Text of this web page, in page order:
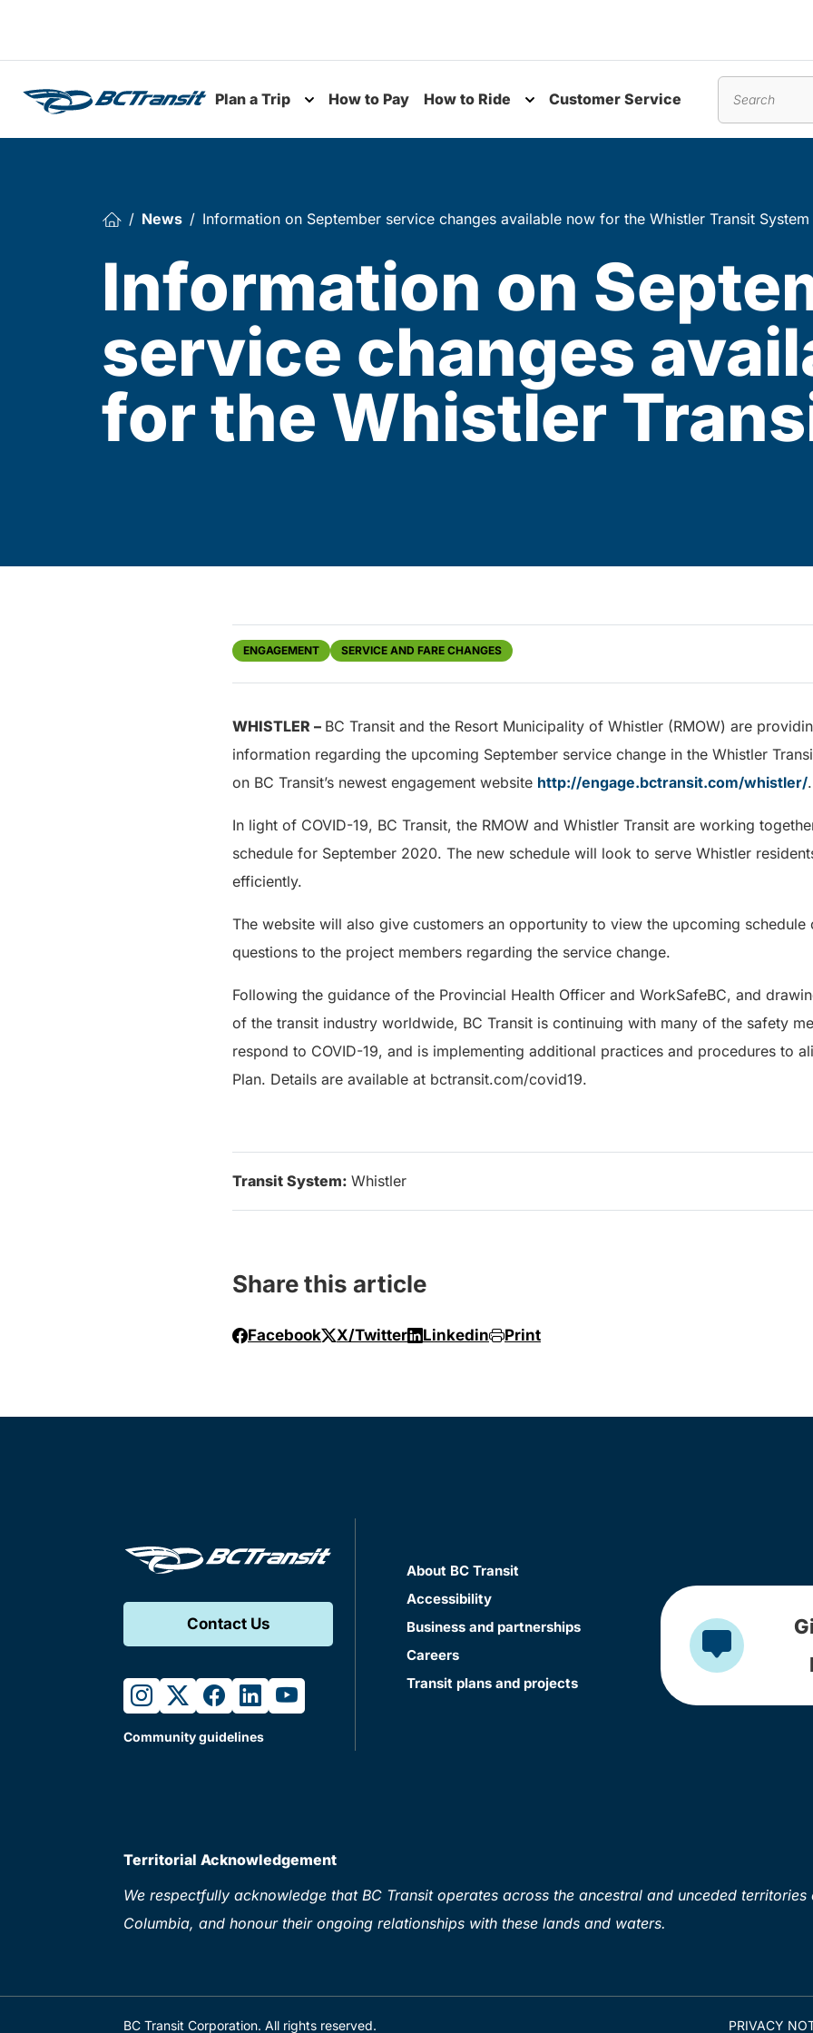
Plan a Trip
Toggle submenu
How to Pay How to Ride Customer Service
News Information on September service changes available now for the Whistler Transit System
Information on
service changes
for the Whistler
ENGAGEMENT SERVICE AND FARE CHANGES
WHISTLER – BC Transit and the Resort Municipality of Whistler (RMOW) are
information regarding the upcoming September service change in the Whistler
on BC Transit’s newest engagement website http://engage.bctransit.com/whistler/.
In light of COVID-19, BC Transit, the RMOW and Whistler Transit are working
schedule for September 2020. The new schedule will look to serve Whistler
efficiently.
The website will also give customers an opportunity to view the upcoming schedule
questions to the project members regarding the service change.
Following the guidance of the Provincial Health Officer and WorkSafeBC, and
of the transit industry worldwide, BC Transit is continuing with many of the safety
respond to COVID-19, and is implementing additional practices and procedures to
Plan. Details are available at bctransit.com/covid19.
Transit System: Whistler
Share this article
Facebook X/Twitter Linkedin Print
Contact Us
instagram
twitterfacebook
linkedinyoutube
Community guidelines
About BC Transit
Accessibility
Business and partnerships
Careers
Transit plans and projects
Territorial Acknowledgement
We respectfully acknowledge that BC Transit operates across the ancestral and unceded
Columbia, and honour their ongoing relationships with these lands and waters.
BC Transit Corporation. All rights reserved. PRIVACY